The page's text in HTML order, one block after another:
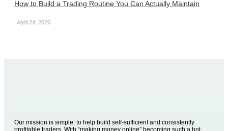
How to Build a Trading Routine You Can Actually Maintain
April 24, 2026
Our mission is simple: to help build self-sufficient and consistently
profitable traders. With “making money online” becoming such a hot